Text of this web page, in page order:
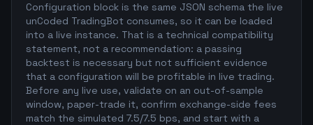
Configuration block is the same JSON schema the live
unCoded TradingBot consumes, so it can be loaded
into a live instance. That is a technical compatibility
statement, not a recommendation: a passing
backtest is necessary but not sufficient evidence
that a configuration will be profitable in live trading.
Before any live use, validate on an out-of-sample
window, paper-trade it, confirm exchange-side fees
match the simulated 7.5/7.5 bps, and start with a